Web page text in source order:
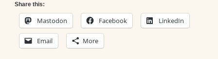
Share this:
Mastodon Facebook LinkedIn
Email More